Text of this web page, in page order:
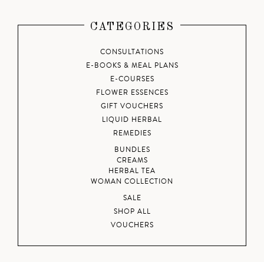
CATEGORIES
CONSULTATIONS
E-BOOKS & MEAL PLANS
E-COURSES
FLOWER ESSENCES
GIFT VOUCHERS
LIQUID HERBAL
REMEDIES
BUNDLES
CREAMS
HERBAL TEA
WOMAN COLLECTION
SALE
SHOP ALL
VOUCHERS